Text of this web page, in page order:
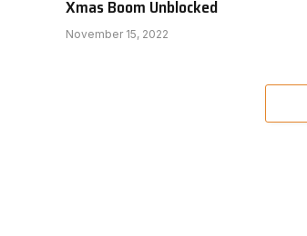
Xmas Boom Unblocked
November 15, 2022